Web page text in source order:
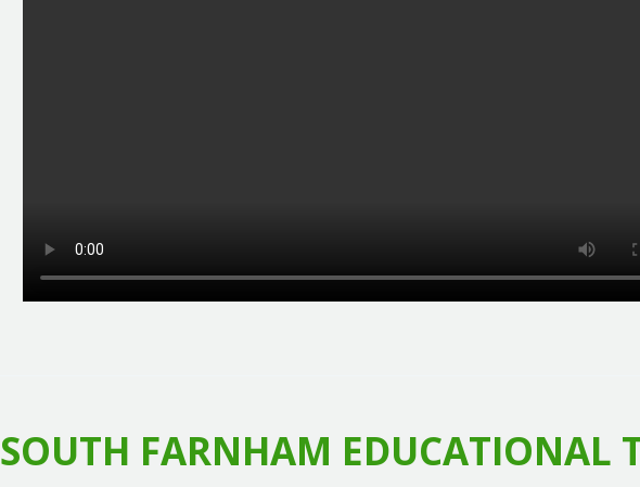
SOUTH FARNHAM EDUCATIONAL